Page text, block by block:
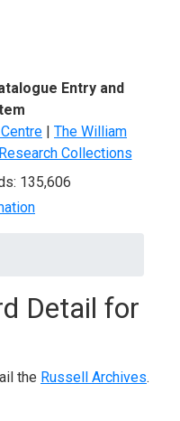
Entry and
| The William
Collections
135,606
Detail for
the Russell Archives.